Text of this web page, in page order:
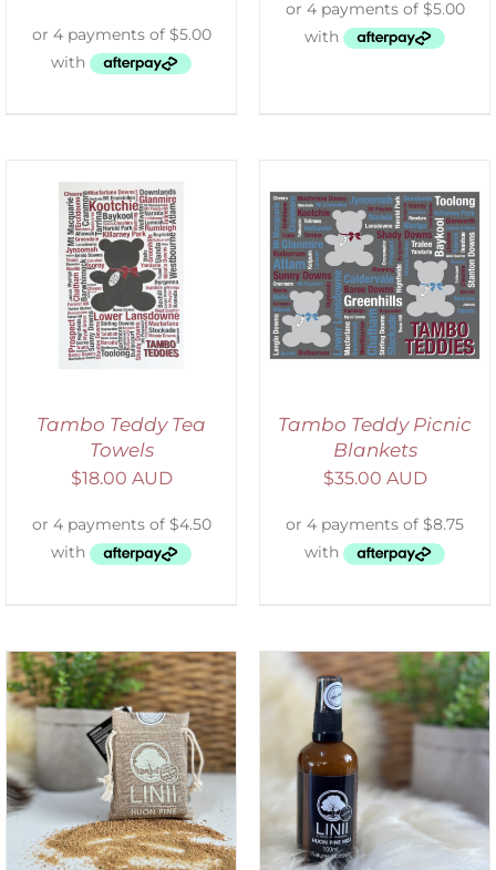
Tambo Teddy Tea
Towels
$18.00 AUD
ADD TO CART
DETAILS
Tambo Teddy Picnic
Blankets
$35.00 AUD
ADD TO CART
/
DETAILS